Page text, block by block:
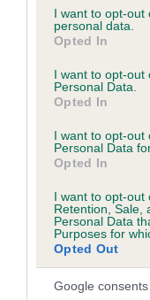
not limited to your
grant or deny
use your data for
consent section.
I want to opt-out
personal data.
Opted In
I want to opt-out
Personal Data.
Opted In
I want to opt-out
Personal Data
Opted In
I want to opt-out
Retention, Sale,
Personal Data
Purposes for
Opted Out
Google consents
Breed
Breed Watch
Category 1
FULL DETAILS
Pedigree